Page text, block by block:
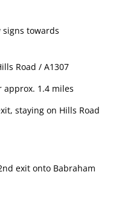
signs towards
Road / A1307
approx. 1.4 miles
staying on Hills Road
exit onto Babraham